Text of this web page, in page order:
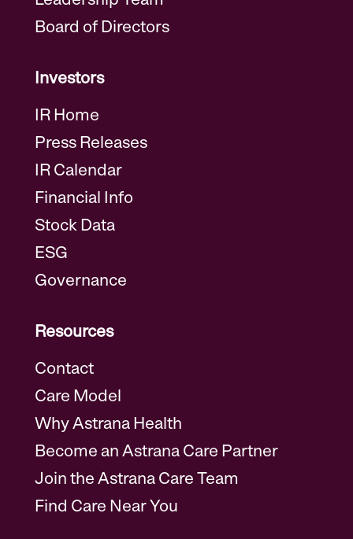
Board of Directors
Investors
IR Home
Press Releases
IR Calendar
Financial Info
Stock Data
ESG
Governance
Resources
Contact
Care Model
Why Astrana Health
Become an Astrana Care Partner
Join the Astrana Care Team
Find Care Near You